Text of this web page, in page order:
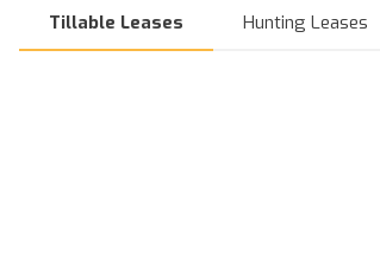
Tillable Leases Hunting Leases